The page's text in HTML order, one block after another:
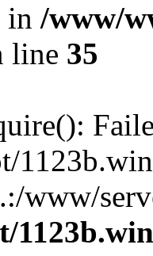
in /www/
line 35
www/